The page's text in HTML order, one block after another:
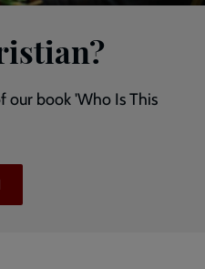
our book 'Who Is This